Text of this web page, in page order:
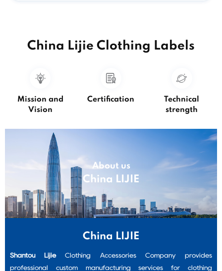
China Lijie Clothing Labels
Mission and
Vision
Certification
Technical
strength
About us
China LIJIE
custom shirt labels custom sewing labels
China LIJIE
Shantou LijieClothing Accessories Company provides
professional custom manufacturing services for clothing